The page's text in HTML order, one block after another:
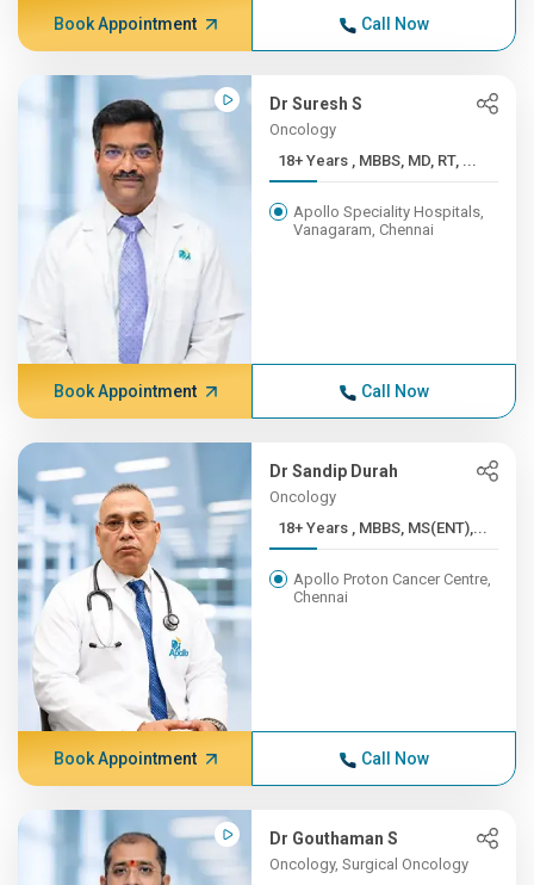
Book Appointment Call Now
Dr Suresh S
Oncology
18+ Years , MBBS, MD, RT, ...
Apollo Speciality Hospitals,
Vanagaram, Chennai
Book Appointment Call Now
Dr Sandip Durah
Oncology
18+ Years , MBBS, MS(ENT),...
Apollo Proton Cancer Centre,
Chennai
Book Appointment Call Now
Dr Gouthaman S
Oncology, Surgical Oncology